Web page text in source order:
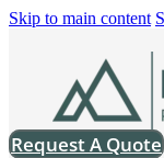
Skip to main content
Request A Quote